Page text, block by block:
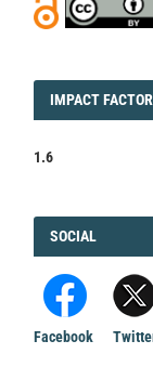
IMPACT
IMPACT FACTOR
1.6
FACEBOOK
SOCIAL
Facebook